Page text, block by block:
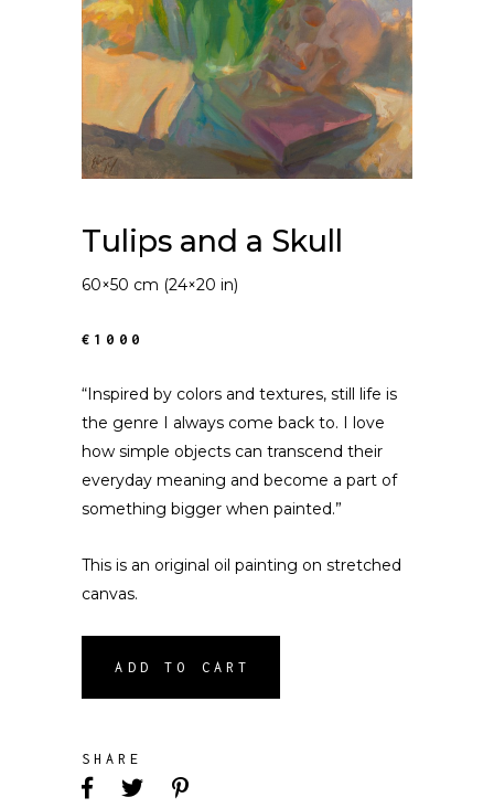
Tulips and a Skull
60×50 cm (24×20 in)
€1000
“Inspired by colors and textures, still life is
the genre I always come back to. I love
how simple objects can transcend their
everyday meaning and become a part of
something bigger when painted.”
This is an original oil painting on stretched
canvas.
ADD TO CART
SHARE